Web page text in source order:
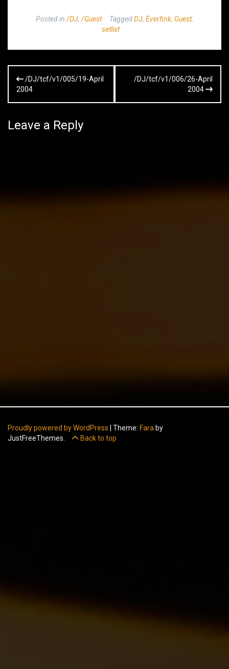
Posted in /DJ, /Guest TaggedDJ, Everfink, Guest,
setlist
Post
navigation
/DJ/tcf/v1/005/19-April
2004
/DJ/tcf/v1/006/26-April
2004
Leave a Reply
Proudly powered by WordPress Theme: Fara by
JustFreeThemes.
Back to top